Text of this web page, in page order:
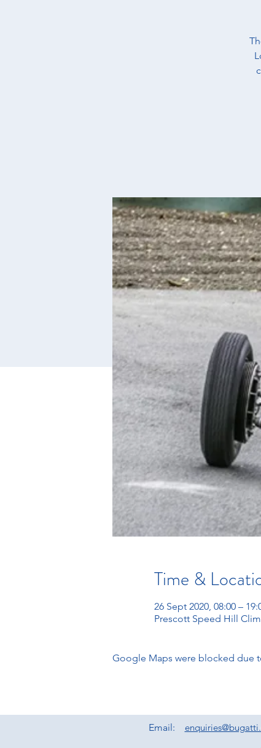
Time &
26 Sept 2020, 08:00 –
Prescott Speed Hill
Google Maps were blocked due
Email: